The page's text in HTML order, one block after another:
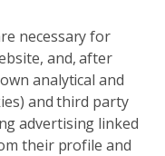
necessary for
and, after
analytical and
and third party
advertising linked
their profile and